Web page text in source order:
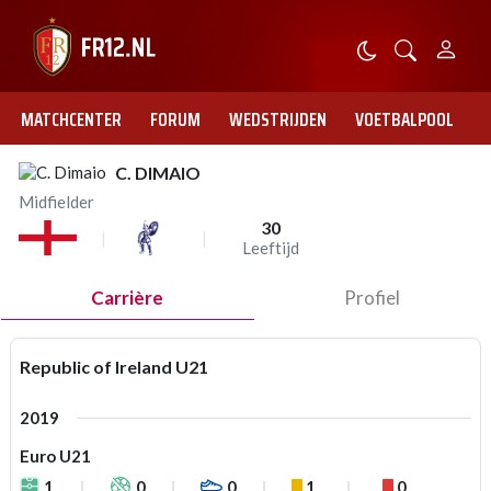
MATCHCENTER FORUM WEDSTRIJDEN VOETBALPOOL
C. DIMAIO
Midfielder
30
Leeftijd
Carrière Profiel
Republic of Ireland U21
2019
Euro U21
1
0 0 1 0